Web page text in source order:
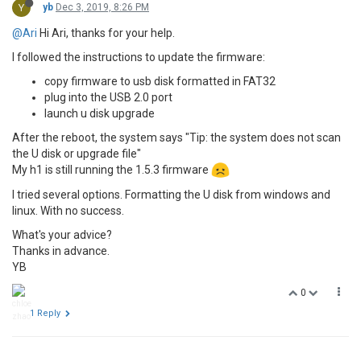
Y yb Dec 3, 2019, 8:26 PM
@Ari Hi Ari, thanks for your help.
I followed the instructions to update the firmware:
copy firmware to usb disk formatted in FAT32
plug into the USB 2.0 port
launch u disk upgrade
After the reboot, the system says "Tip: the system does not scan
the U disk or upgrade file"
My h1 is still running the 1.5.3 firmware
I tried several options. Formatting the U disk from windows and
linux. With no success.
What's your advice?
Thanks in advance.
YB
0
1 Reply